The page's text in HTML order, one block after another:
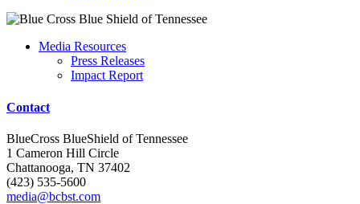
Media Resources
Press Releases
Impact Report
Contact
BlueCross BlueShield of Tennessee
1 Cameron Hill Circle
Chattanooga, TN 37402
(423) 535-5600
media@bcbst.com